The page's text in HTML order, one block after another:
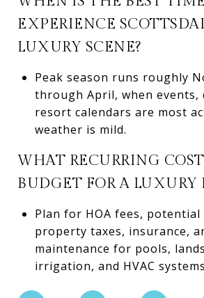
EXPERIENCE
LUXURY SCENE?
Peak season runs roughly
through April, when events,
resort calendars are most
weather is mild.
WHAT RECURRING
BUDGET FOR A LUXURY
Plan for HOA fees, potential
property taxes, insurance,
maintenance for pools,
irrigation, and HVAC